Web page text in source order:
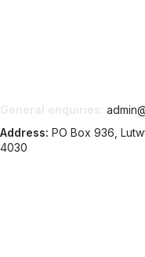
General enquiries:
Address: PO Box 936,
4030